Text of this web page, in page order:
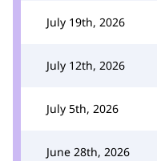
July 19th, 2026
July 12th, 2026
July 5th, 2026
June 28th, 2026